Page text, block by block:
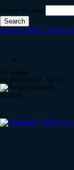
Search this site:
Log in to post on the
.
No replies
Fri, 02/24/2012 - 08:32
Rustork
.